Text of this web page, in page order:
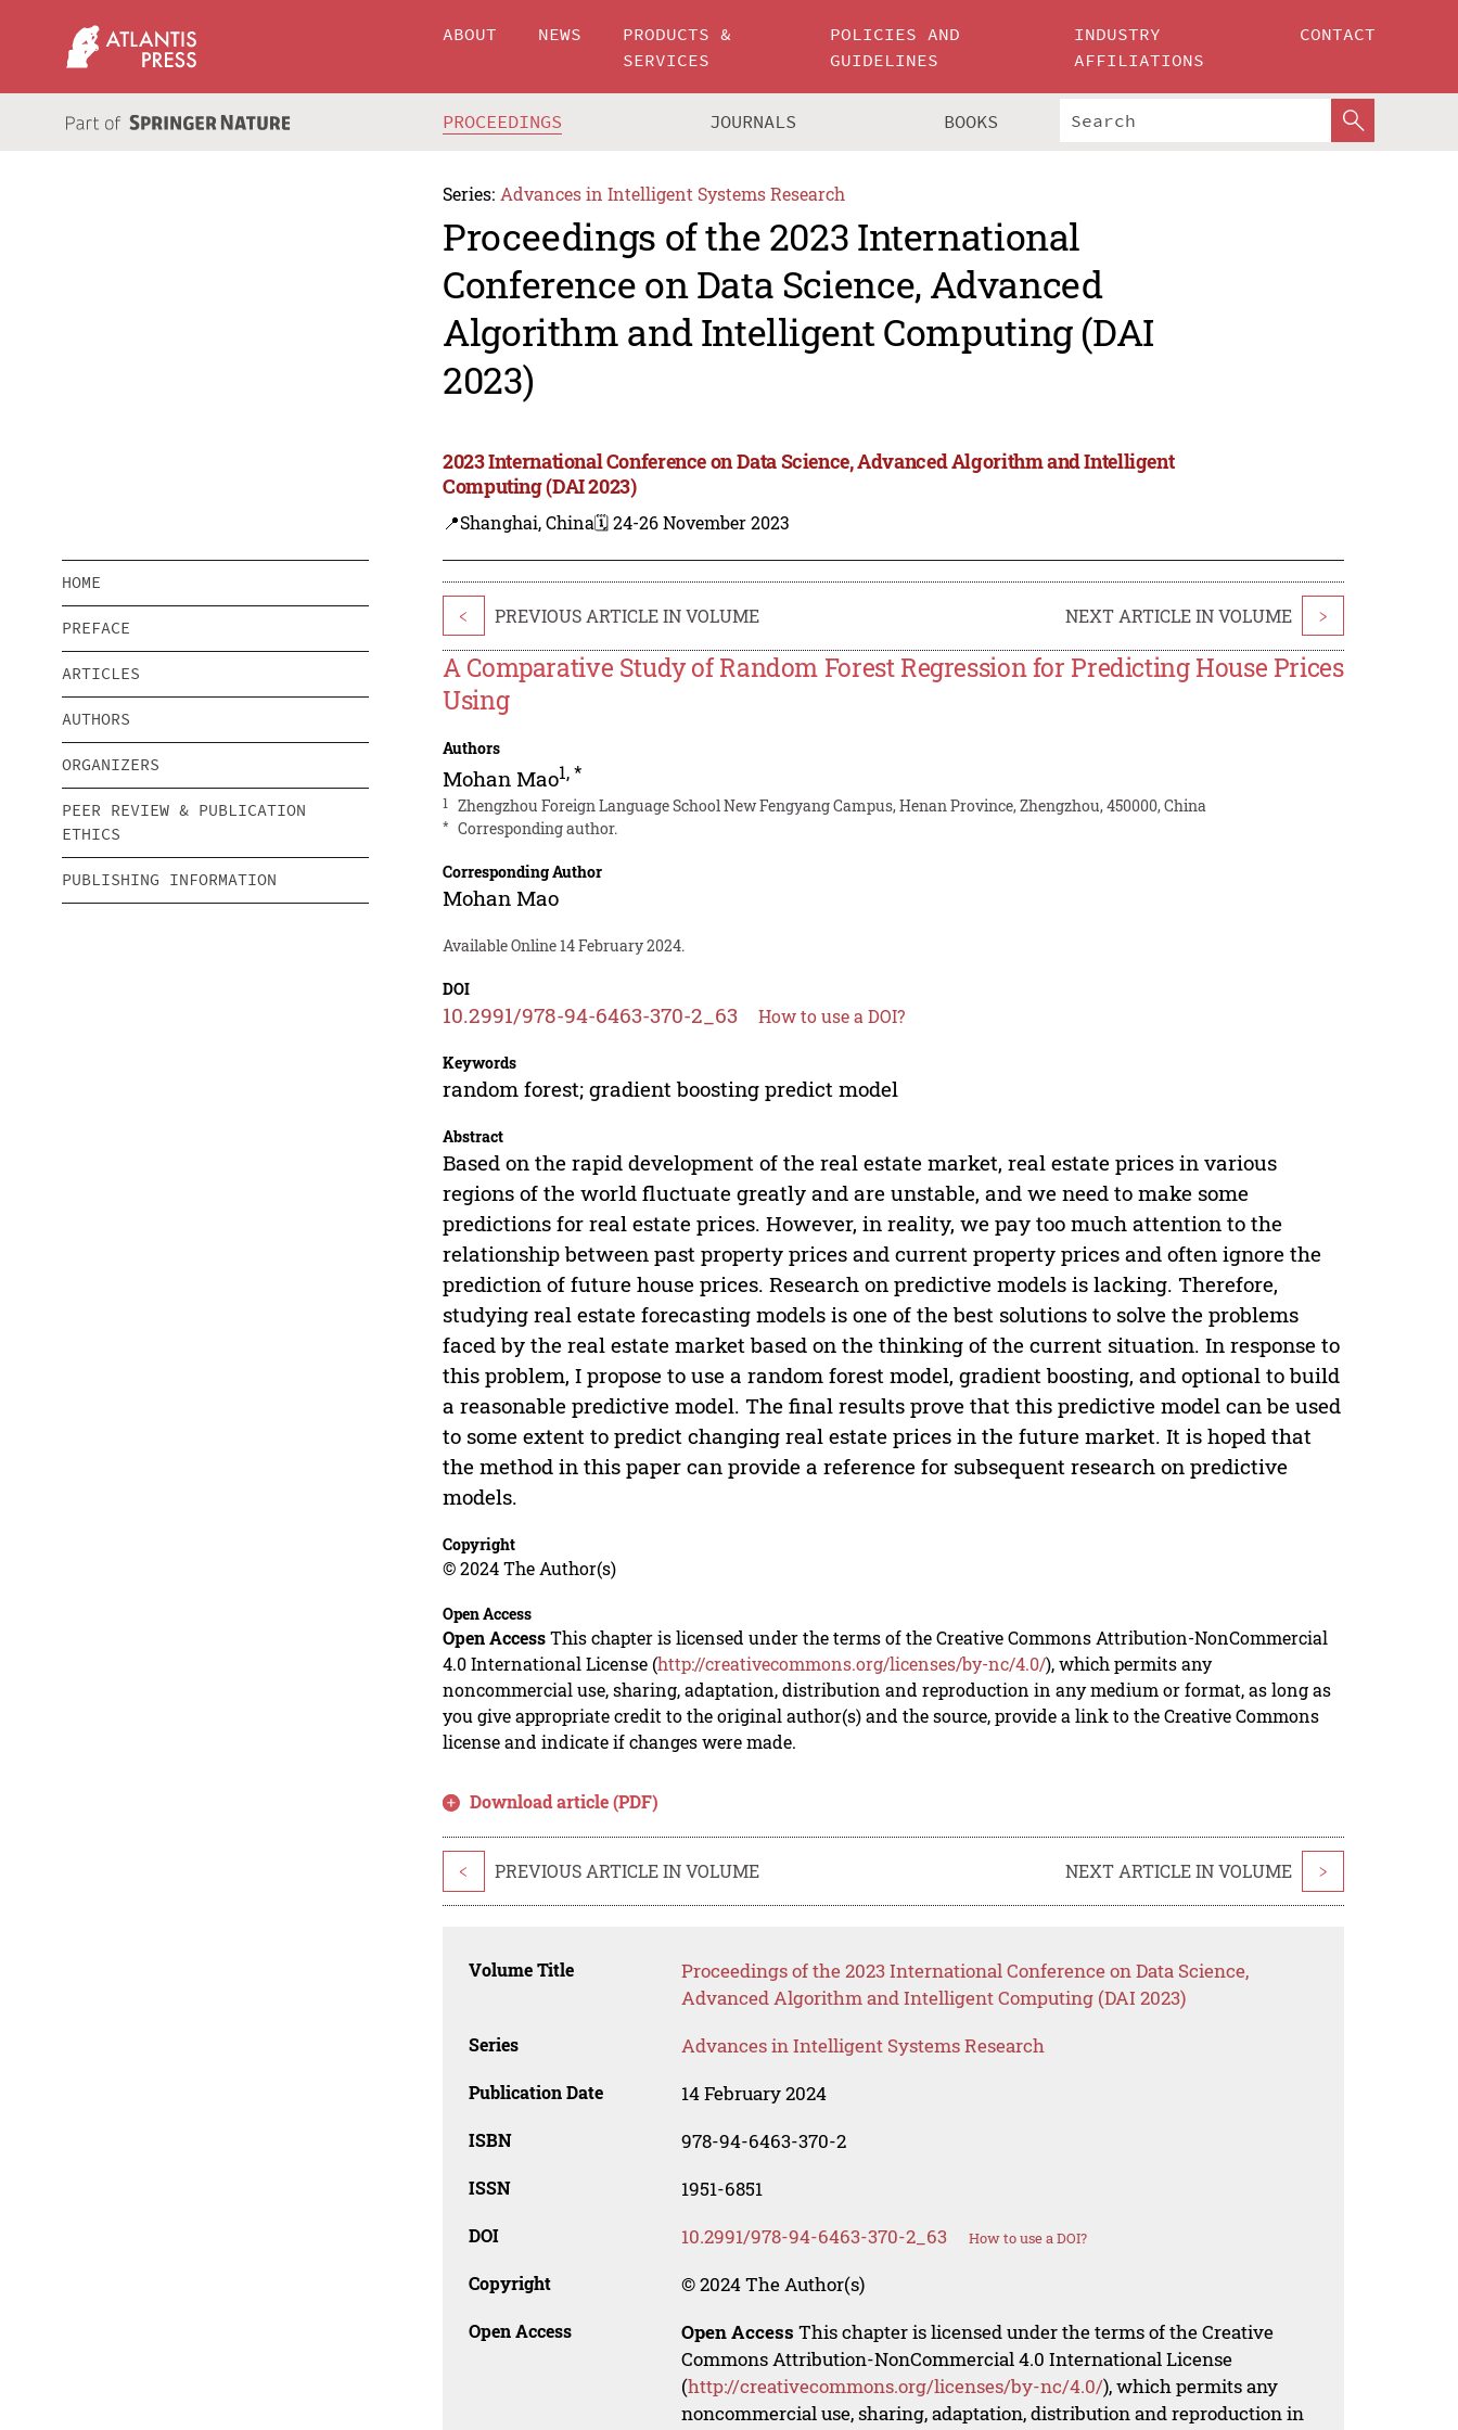
ABOUT NEWS
PRODUCTS &
SERVICES
POLICIES AND
GUIDELINES
INDUSTRY
AFFILIATIONS
CONTACT
PROCEEDINGS JOURNALS BOOKS
Series: Advances in Intelligent Systems Research
Proceedings of the 2023 International
Conference on Data Science, Advanced
Algorithm and Intelligent Computing (DAI
2023)
2023 International Conference on Data Science, Advanced Algorithm and Intelligent
Computing (DAI 2023)
📍Shanghai, China🗓️ 24-26 November 2023
HOME
PREFACE
ARTICLES
AUTHORS
ORGANIZERS
PEER REVIEW & PUBLICATION
ETHICS
PUBLISHING INFORMATION
< PREVIOUS ARTICLE IN VOLUME NEXT ARTICLE IN VOLUME >
A Comparative Study of Random Forest Regression for Predicting House Prices
Using
Authors
Mohan Mao1,*
1 Zhengzhou Foreign Language School New Fengyang Campus, Henan Province, Zhengzhou, 450000, China
* Corresponding author.
Corresponding Author
Mohan Mao
Available Online 14 February 2024.
DOI
10.2991/978-94-6463-370-2_63 How to use a DOI?
Keywords
random forest; gradient boosting predict model
Abstract
Based on the rapid development of the real estate market, real estate prices in various
regions of the world fluctuate greatly and are unstable, and we need to make some
predictions for real estate prices. However, in reality, we pay too much attention to the
relationship between past property prices and current property prices and often ignore the
prediction of future house prices. Research on predictive models is lacking. Therefore,
studying real estate forecasting models is one of the best solutions to solve the problems
faced by the real estate market based on the thinking of the current situation. In response to
this problem, I propose to use a random forest model, gradient boosting, and optional to build
a reasonable predictive model. The final results prove that this predictive model can be used
to some extent to predict changing real estate prices in the future market. It is hoped that
the method in this paper can provide a reference for subsequent research on predictive
models.
Copyright
© 2024 The Author(s)
Open Access
Open AccessThis chapter is licensed under the terms of the Creative Commons Attribution-NonCommercial
4.0 International License (http://creativecommons.org/licenses/by-nc/4.0/), which permits any
noncommercial use, sharing, adaptation, distribution and reproduction in any medium or format, as long as
you give appropriate credit to the original author(s) and the source, provide a link to the Creative Commons
license and indicate if changes were made.
Download article (PDF)
< PREVIOUS ARTICLE IN VOLUME NEXT ARTICLE IN VOLUME >
Volume Title
Proceedings of the 2023 International Conference on Data Science,
Advanced Algorithm and Intelligent Computing (DAI 2023)
Series Advances in Intelligent Systems Research
Publication Date 14 February 2024
ISBN 978-94-6463-370-2
ISSN 1951-6851
DOI 10.2991/978-94-6463-370-2_63 How to use a DOI?
Copyright © 2024 The Author(s)
Open Access Open Access This chapter is licensed under the terms of the Creative
Commons Attribution-NonCommercial 4.0 International License
(http://creativecommons.org/licenses/by-nc/4.0/), which permits any
noncommercial use, sharing, adaptation, distribution and reproduction in